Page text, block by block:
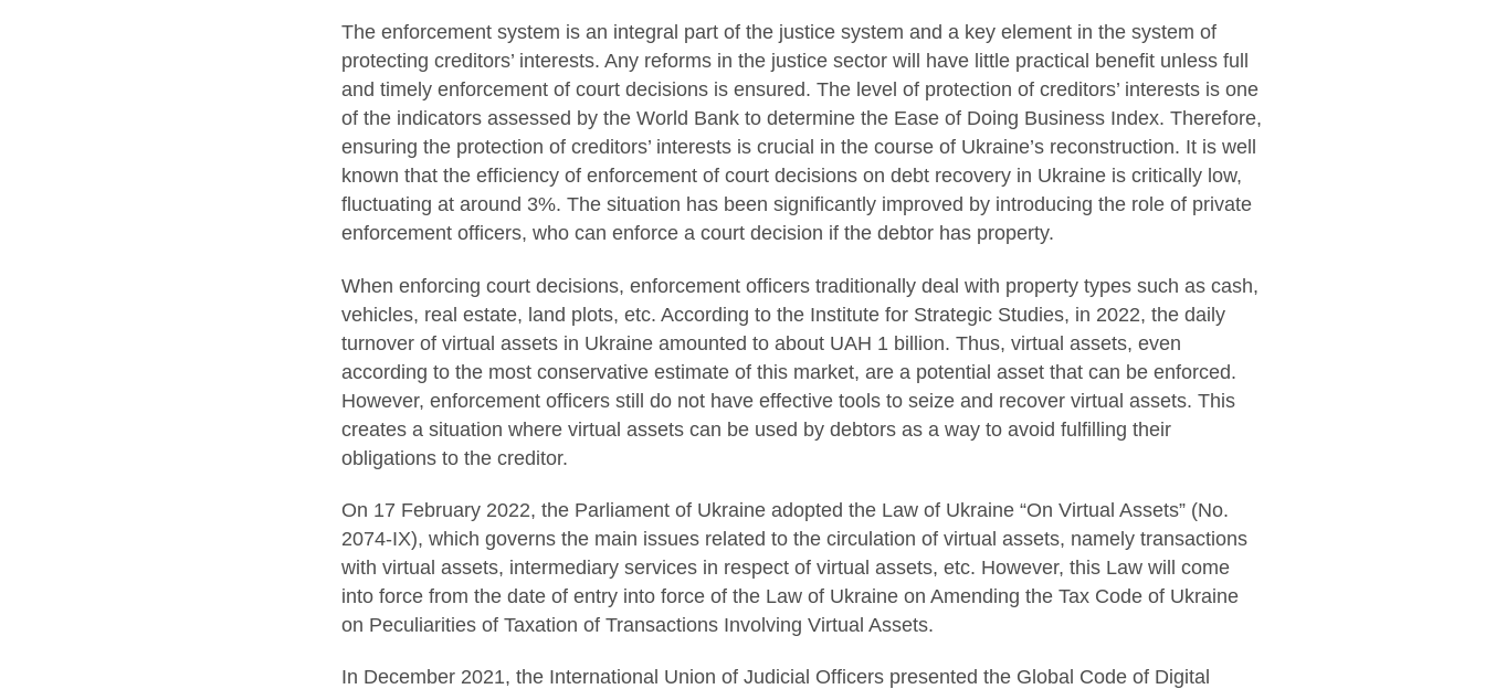
The enforcement system is an integral part of the justice system and a key element in the system of
protecting creditors’ interests. Any reforms in the justice sector will have little practical benefit unless full
and timely enforcement of court decisions is ensured. The level of protection of creditors’ interests is one
of the indicators assessed by the World Bank to determine the Ease of Doing Business Index. Therefore,
ensuring the protection of creditors’ interests is crucial in the course of Ukraine’s reconstruction. It is well
known that the efficiency of enforcement of court decisions on debt recovery in Ukraine is critically low,
fluctuating at around 3%. The situation has been significantly improved by introducing the role of private
enforcement officers, who can enforce a court decision if the debtor has property.
When enforcing court decisions, enforcement officers traditionally deal with property types such as cash,
vehicles, real estate, land plots, etc. According to the Institute for Strategic Studies, in 2022, the daily
turnover of virtual assets in Ukraine amounted to about UAH 1 billion. Thus, virtual assets, even
according to the most conservative estimate of this market, are a potential asset that can be enforced.
However, enforcement officers still do not have effective tools to seize and recover virtual assets. This
creates a situation where virtual assets can be used by debtors as a way to avoid fulfilling their
obligations to the creditor.
On 17 February 2022, the Parliament of Ukraine adopted the Law of Ukraine “On Virtual Assets” (No.
2074-IX), which governs the main issues related to the circulation of virtual assets, namely transactions
with virtual assets, intermediary services in respect of virtual assets, etc. However, this Law will come
into force from the date of entry into force of the Law of Ukraine on Amending the Tax Code of Ukraine
on Peculiarities of Taxation of Transactions Involving Virtual Assets.
In December 2021, the International Union of Judicial Officers presented the Global Code of Digital